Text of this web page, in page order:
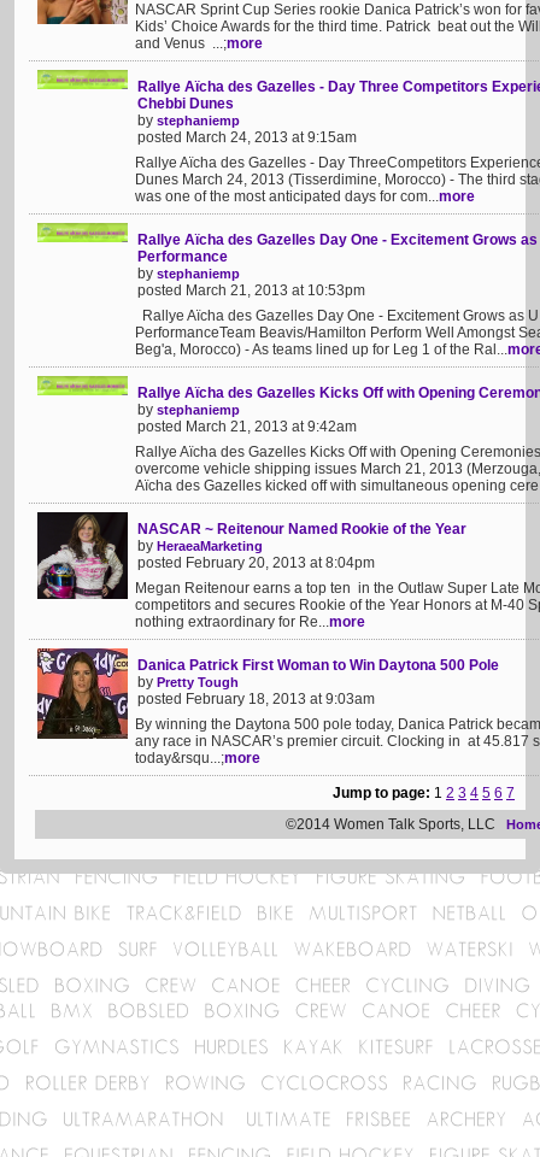
NASCAR Sprint Cup Series rookie Danica Patrick’s won for
Kids’ Choice Awards for the third time. Patrick beat out the
and Venus ...;more
Rallye Aïcha des Gazelles - Day Three Competitors
Chebbi Dunes
by stephaniemp
posted March 24, 2013 at 9:15am
Rallye Aïcha des Gazelles - Day ThreeCompetitors
Dunes March 24, 2013 (Tisserdimine, Morocco) - The third
was one of the most anticipated days for com...more
Rallye Aïcha des Gazelles Day One - Excitement Grows
Performance
by stephaniemp
posted March 21, 2013 at 10:53pm
Rallye Aïcha des Gazelles Day One - Excitement Grows as
PerformanceTeam Beavis/Hamilton Perform Well Amongst
Beg'a, Morocco) - As teams lined up for Leg 1 of the Ral...
Rallye Aïcha des Gazelles Kicks Off with Opening
by stephaniemp
posted March 21, 2013 at 9:42am
Rallye Aïcha des Gazelles Kicks Off with Opening
overcome vehicle shipping issues March 21, 2013
Aïcha des Gazelles kicked off with simultaneous opening
NASCAR ~ Reitenour Named Rookie of the Year
by HeraeaMarketing
posted February 20, 2013 at 8:04pm
Megan Reitenour earns a top ten in the Outlaw Super Late
competitors and secures Rookie of the Year Honors at M-40
nothing extraordinary for Re...more
Danica Patrick First Woman to Win Daytona 500 Pole
by Pretty Tough
posted February 18, 2013 at 9:03am
By winning the Daytona 500 pole today, Danica Patrick
any race in NASCAR’s premier circuit. Clocking in at 45.817
today&rsqu...;more
Jump to page: 1 2 3 4 5 6 7
©2014 Women Talk Sports, LLC